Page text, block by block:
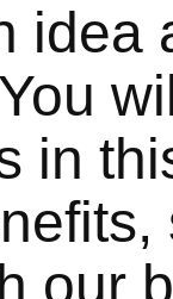
idea
in
our